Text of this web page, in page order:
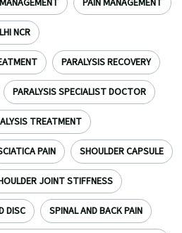
PAIN MANAGEMENT
NCR
PARALYSIS RECOVERY
PARALYSIS SPECIALIST DOCTOR
TREATMENT
PAIN SHOULDER CAPSULE
JOINT STIFFNESS
DISC SPINAL AND BACK PAIN